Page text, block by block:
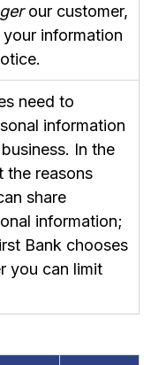
our customer,
information
need to
information
In the
the reasons
share
information;
Bank chooses
you can limit